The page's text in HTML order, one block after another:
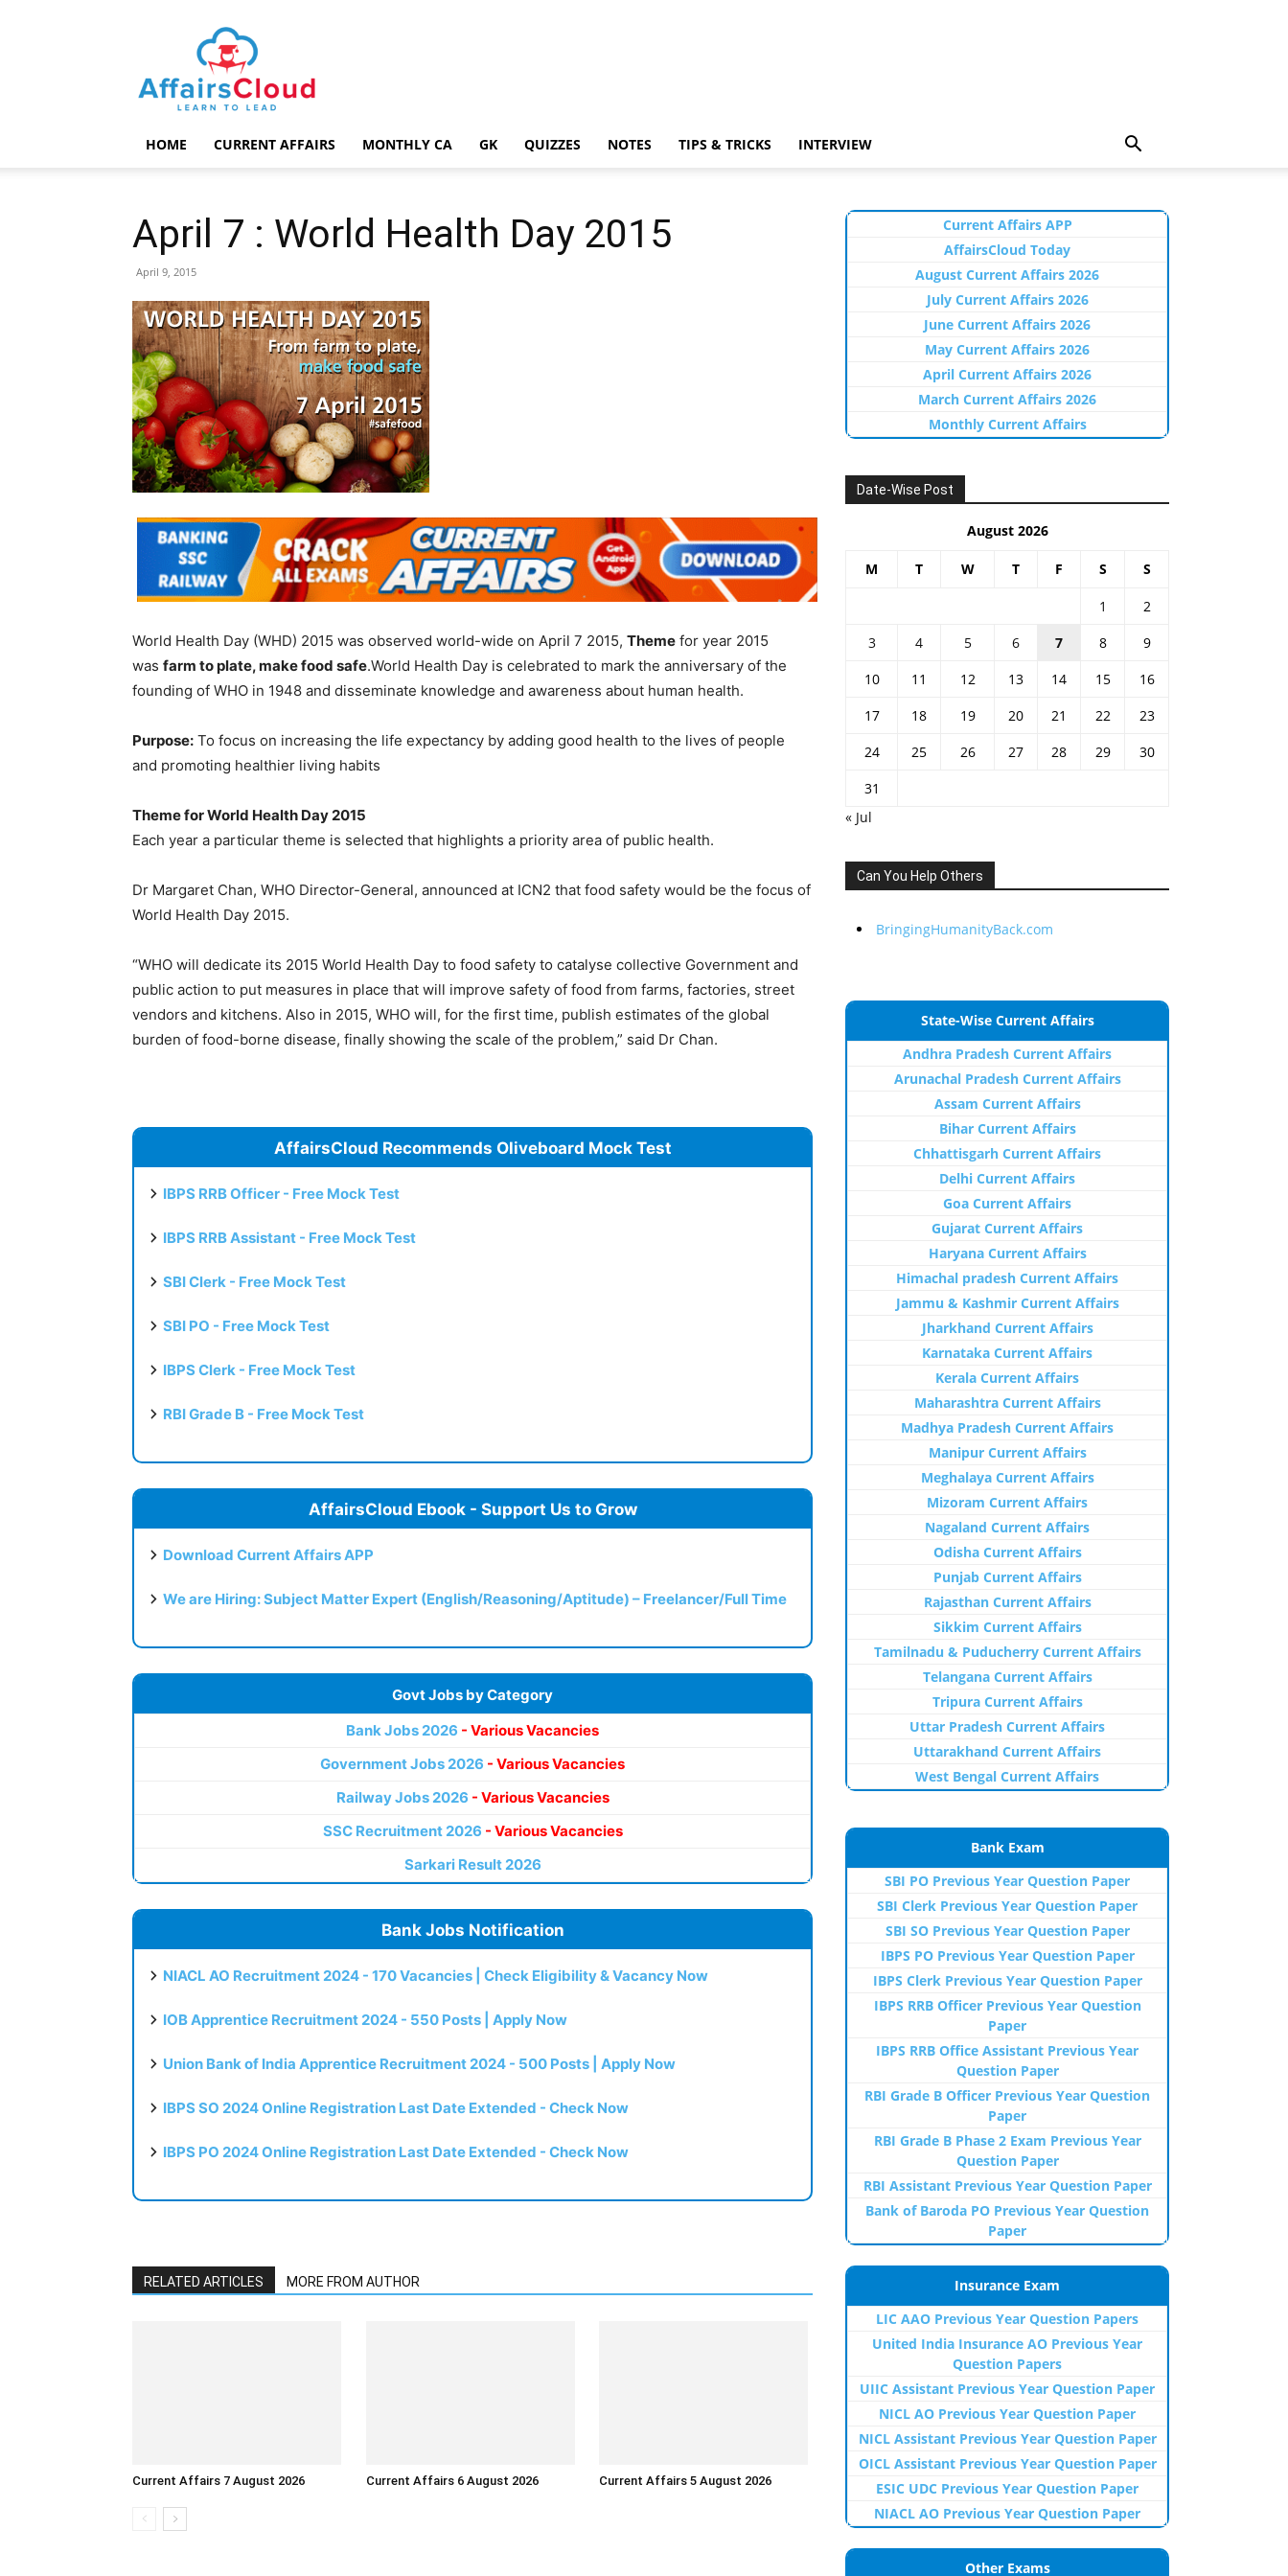
AffairsCloud.com
HOME CURRENT AFFAIRS MONTHLY CA GK QUIZZES NOTES TIPS & TRICKS INTERVIEW
April 7 : World Health Day 2015
April 9, 2015
World Health Day (WHD) 2015 was observed world-wide on April 7 2015, Theme for year 2015
was farm to plate, make food safe.World Health Day is celebrated to mark the anniversary of the
founding of WHO in 1948 and disseminate knowledge and awareness about human health.
Purpose: To focus on increasing the life expectancy by adding good health to the lives of people
and promoting healthier living habits
Theme for World Health Day 2015
Each year a particular theme is selected that highlights a priority area of public health.
Dr Margaret Chan, WHO Director-General, announced at ICN2 that food safety would be the focus of
World Health Day 2015.
“WHO will dedicate its 2015 World Health Day to food safety to catalyse collective Government and
public action to put measures in place that will improve safety of food from farms, factories, street
vendors and kitchens. Also in 2015, WHO will, for the first time, publish estimates of the global
burden of food-borne disease, finally showing the scale of the problem,” said Dr Chan.
AffairsCloud Recommends Oliveboard Mock Test
IBPS RRB Officer - Free Mock Test
IBPS RRB Assistant - Free Mock Test
SBI Clerk - Free Mock Test
SBI PO - Free Mock Test
IBPS Clerk - Free Mock Test
RBI Grade B - Free Mock Test
AffairsCloud Ebook - Support Us to Grow
Download Current Affairs APP
We are Hiring: Subject Matter Expert (English/Reasoning/Aptitude) – Freelancer/Full Time
Govt Jobs by Category
Bank Jobs 2026 - Various Vacancies
Government Jobs 2026 - Various Vacancies
Railway Jobs 2026 - Various Vacancies
SSC Recruitment 2026 - Various Vacancies
Sarkari Result 2026
Bank Jobs Notification
NIACL AO Recruitment 2024 - 170 Vacancies | Check Eligibility & Vacancy Now
IOB Apprentice Recruitment 2024 - 550 Posts | Apply Now
Union Bank of India Apprentice Recruitment 2024 - 500 Posts | Apply Now
IBPS SO 2024 Online Registration Last Date Extended - Check Now
IBPS PO 2024 Online Registration Last Date Extended - Check Now
RELATED ARTICLES MORE FROM AUTHOR
Current Affairs 7 August 2026 Current Affairs 6 August 2026 Current Affairs 5 August 2026
Current Affairs APP
AffairsCloud Today
August Current Affairs 2026
July Current Affairs 2026
June Current Affairs 2026
May Current Affairs 2026
April Current Affairs 2026
March Current Affairs 2026
Monthly Current Affairs
Date-Wise Post
August 2026
M T W T F S S
1
2
3
4 5 6 7 8
9
10
11 12 13 14 15
16
17
18 19 20 21 22
23
24
25 26 27 28 29
30
31
« Jul
Can You Help Others
BringingHumanityBack.com
State-Wise Current Affairs
Andhra Pradesh Current Affairs
Arunachal Pradesh Current Affairs
Assam Current Affairs
Bihar Current Affairs
Chhattisgarh Current Affairs
Delhi Current Affairs
Goa Current Affairs
Gujarat Current Affairs
Haryana Current Affairs
Himachal pradesh Current Affairs
Jammu & Kashmir Current Affairs
Jharkhand Current Affairs
Karnataka Current Affairs
Kerala Current Affairs
Maharashtra Current Affairs
Madhya Pradesh Current Affairs
Manipur Current Affairs
Meghalaya Current Affairs
Mizoram Current Affairs
Nagaland Current Affairs
Odisha Current Affairs
Punjab Current Affairs
Rajasthan Current Affairs
Sikkim Current Affairs
Tamilnadu & Puducherry Current Affairs
Telangana Current Affairs
Tripura Current Affairs
Uttar Pradesh Current Affairs
Uttarakhand Current Affairs
West Bengal Current Affairs
Bank Exam
SBI PO Previous Year Question Paper
SBI Clerk Previous Year Question Paper
SBI SO Previous Year Question Paper
IBPS PO Previous Year Question Paper
IBPS Clerk Previous Year Question Paper
IBPS RRB Officer Previous Year Question
Paper
IBPS RRB Office Assistant Previous Year
Question Paper
RBI Grade B Officer Previous Year Question
Paper
RBI Grade B Phase 2 Exam Previous Year
Question Paper
RBI Assistant Previous Year Question Paper
Bank of Baroda PO Previous Year Question
Paper
Insurance Exam
LIC AAO Previous Year Question Papers
United India Insurance AO Previous Year
Question Papers
UIIC Assistant Previous Year Question Paper
NICL AO Previous Year Question Paper
NICL Assistant Previous Year Question Paper
OICL Assistant Previous Year Question Paper
ESIC UDC Previous Year Question Paper
NIACL AO Previous Year Question Paper
Other Exams